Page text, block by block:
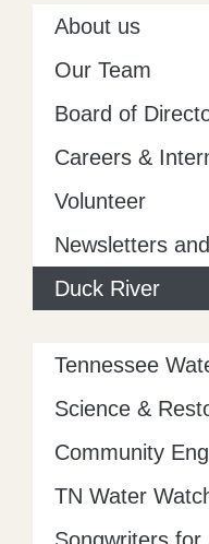
About us
Our Team
Board of
Careers &
Volunteer
Newsletters
Duck River
Tennessee
Science &
Community
TN Water